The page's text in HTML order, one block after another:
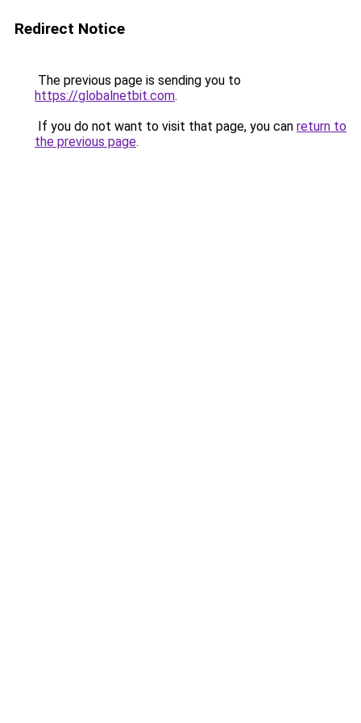
Redirect Notice
The previous page is sending you to
https://globalnetbit.com.
If you do not want to visit that page, you can return to
the previous page.